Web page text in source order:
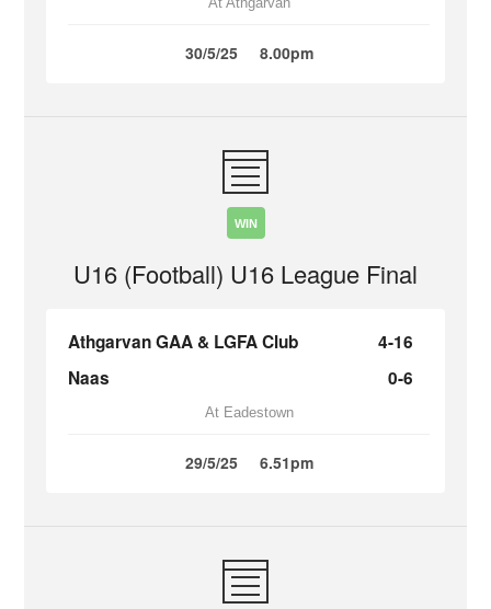
30/5/25 8.00pm
WIN
U16 (Football) U16 League Final
Athgarvan GAA & LGFA Club
4-16
Naas
0-6
At Eadestown
29/5/25 6.51pm